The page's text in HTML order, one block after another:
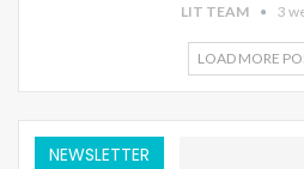
LIT TEAM 3
LOAD MORE
NEWSLETTER